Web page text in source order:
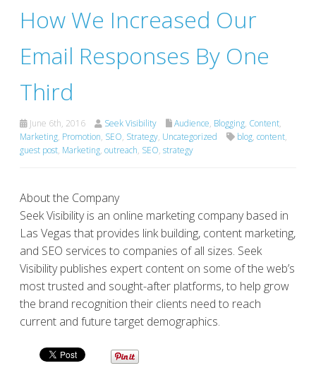
How We Increased Our
Email Responses By One
Third
June 6th, 2016 Seek Visibility Audience, Blogging, Content,
Marketing, Promotion, SEO, Strategy, Uncategorized blog, content,
guest post, Marketing, outreach, SEO, strategy
About the Company
Seek Visibility is an online marketing company based in
Las Vegas that provides link building, content marketing,
and SEO services to companies of all sizes. Seek
Visibility publishes expert content on some of the web’s
most trusted and sought-after platforms, to help grow
the brand recognition their clients need to reach
current and future target demographics.